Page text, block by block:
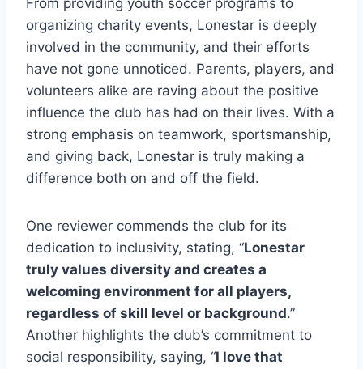
organizing charity events, Lonestar is deeply
involved in the⁣ community,​ and their efforts
have not gone unnoticed. Parents, players, and
volunteers alike are⁢ raving about the positive
influence the club has had on their lives.​ With a⁤
strong emphasis on teamwork, sportsmanship,
and giving back, Lonestar is truly making a
difference both on and ​off the field.
One reviewer commends the club for its
dedication to inclusivity, stating, “Lonestar
truly values diversity and creates a
welcoming environment for all players,
regardless of skill level or background.” ​
Another highlights the club’s commitment to
social responsibility, saying,‍ “I love that